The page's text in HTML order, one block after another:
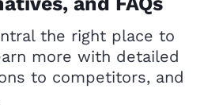
the right place to
more with detailed
to competitors, and